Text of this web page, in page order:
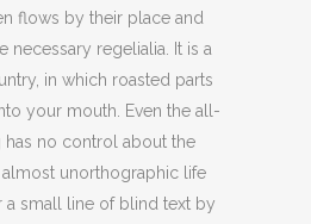
flows by their place and
necessary regelialia. It is a
in which roasted parts
your mouth. Even the all-
has no control about the
almost unorthographic life
a small line of blind text by